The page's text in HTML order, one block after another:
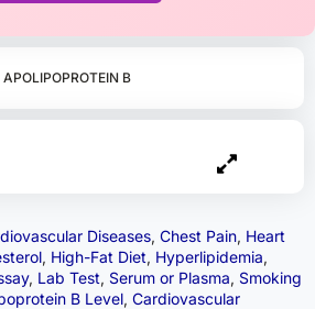
APOLIPOPROTEIN B
Diseases, Chest Pain, Heart
, High-Fat Diet, Hyperlipidemia,
, Lab Test, Serum or Plasma, Smoking
B Level, Cardiovascular